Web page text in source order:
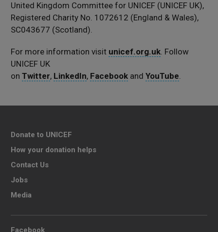
United Kingdom Committee for UNICEF (UNICEF UK),
Registered Charity No. 1072612 (England & Wales),
SC043677 (Scotland).
For more information visit unicef.org.uk. Follow
UNICEF UK
onTwitter, LinkedIn, Facebook andYouTube.
Donate to UNICEF
How your donation helps
Contact Us
Jobs
Media
Facebook